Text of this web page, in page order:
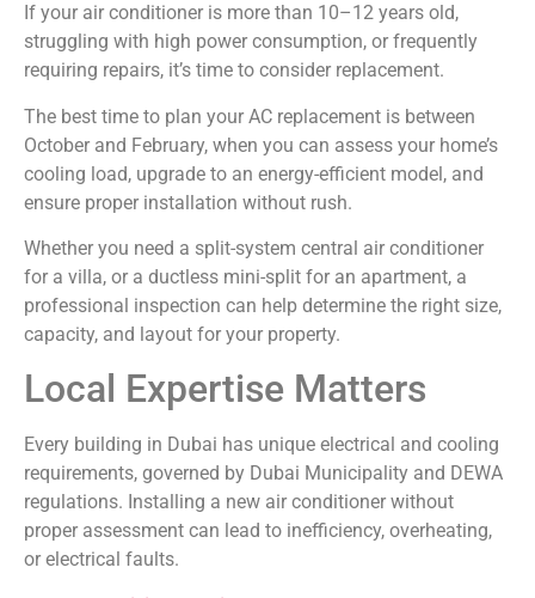
If your air conditioner is more than 10–12 years old,
struggling with high power consumption, or frequently
requiring repairs, it’s time to consider replacement.
The best time to plan your AC replacement is between
October and February, when you can assess your home’s
cooling load, upgrade to an energy-efficient model, and
ensure proper installation without rush.
Whether you need a split-system central air conditioner
for a villa, or a ductless mini-split for an apartment, a
professional inspection can help determine the right size,
capacity, and layout for your property.
Local Expertise Matters
Every building in Dubai has unique electrical and cooling
requirements, governed by Dubai Municipality and DEWA
regulations. Installing a new air conditioner without
proper assessment can lead to inefficiency, overheating,
or electrical faults.